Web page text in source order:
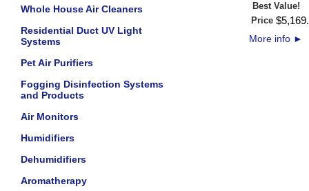
Whole House Air Cleaners
Residential Duct UV Light
Systems
Pet Air Purifiers
Fogging Disinfection Systems
and Products
Air Monitors
Humidifiers
Dehumidifiers
Aromatherapy
Best Value!
Price $5,169.
More info ►